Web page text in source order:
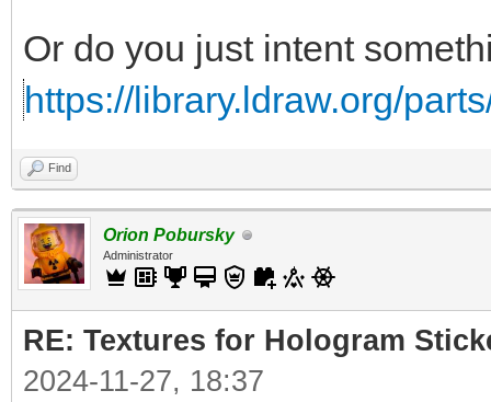
Or do you just intent
https://library.ldraw.org/
Find
Orion Pobursky
Administrator
RE: Textures for Hologram
2024-11-27, 18:37